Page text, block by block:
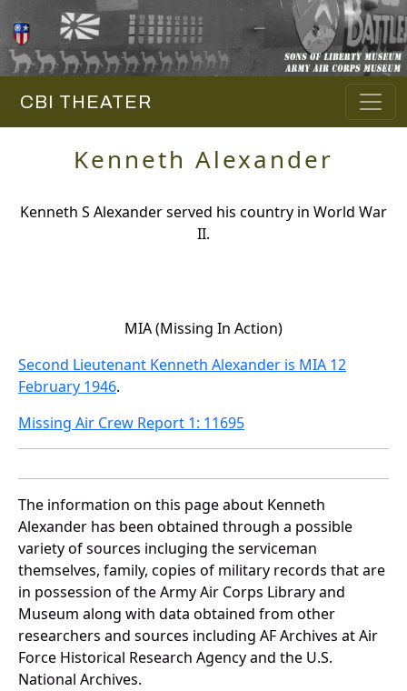
CBI THEATER
Kenneth Alexander
Kenneth S Alexander served his country in World War
II.
MIA (Missing In Action)
Second Lieutenant Kenneth Alexander is MIA 12
February 1946.
Missing Air Crew Report 1: 11695
The information on this page about Kenneth
Alexander has been obtained through a possible
variety of sources incluging the serviceman
themselves, family, copies of military records that are
in possession of the Army Air Corps Library and
Museum along with data obtained from other
researchers and sources including AF Archives at Air
Force Historical Research Agency and the U.S.
National Archives.